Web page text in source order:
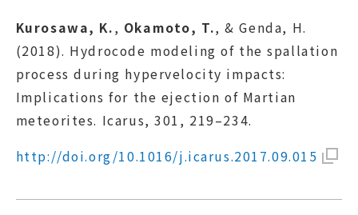
Kurosawa, K., Okamoto, T., & Genda, H.
(2018). Hydrocode modeling of the spallation
process during hypervelocity impacts:
Implications for the ejection of Martian
meteorites. Icarus, 301, 219–234.
http://doi.org/10.1016/j.icarus.2017.09.015